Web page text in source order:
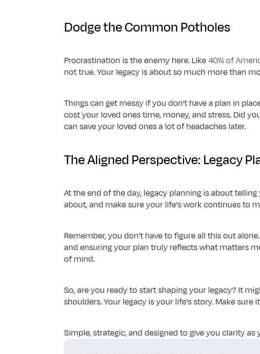
Dodge the Common Potholes
Procrastination is the enemy here. Like 40% of
not true. Your legacy is about so much more than
Things can get messy if you don't have a plan in
cost your loved ones time, money, and stress. Did
can save your loved ones a lot of headaches later.
The Aligned Perspective: Legacy
At the end of the day, legacy planning is about
about, and make sure your life's work continues to
Remember, you don't have to figure all this out
and ensuring your plan truly reflects what matters
of mind.
So, are you ready to start shaping your legacy? It
shoulders. Your legacy is your life's story. Make
Simple, strategic, and designed to give you clarity as